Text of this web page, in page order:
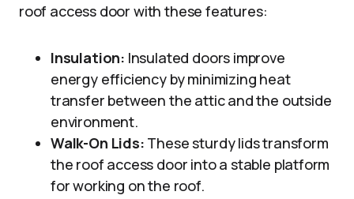
roof access door with these features:
Insulation: Insulated doors improve
energy efficiency by minimizing heat
transfer between the attic and the outside
environment.
Walk-On Lids: These sturdy lids transform
the roof access door into a stable platform
for working on the roof.